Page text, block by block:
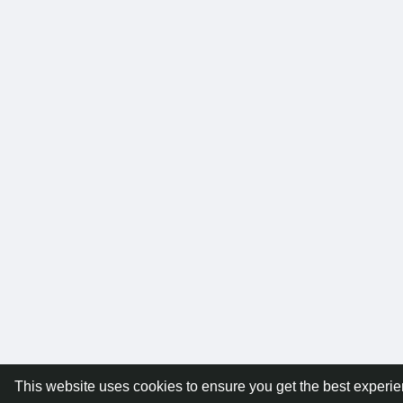
This website uses cookies to ensure you get the best